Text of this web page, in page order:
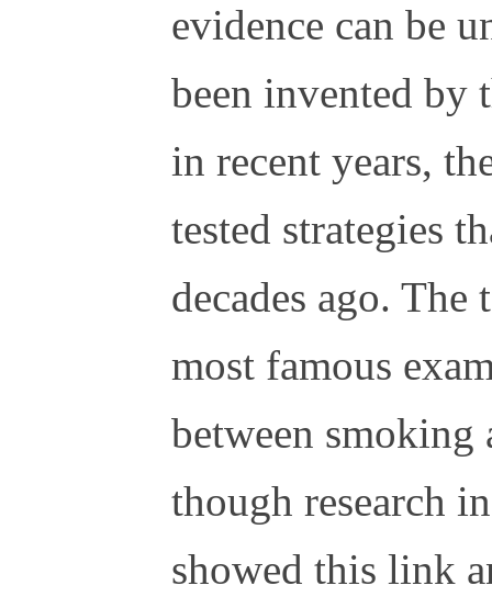
evidence can be
been invented by
in recent years,
tested strategies
decades ago.
most famous
between smoking
though research
showed this link